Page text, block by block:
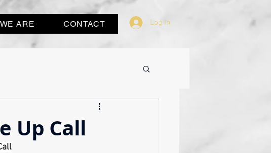
ARE CONTACT Log In
Up Call